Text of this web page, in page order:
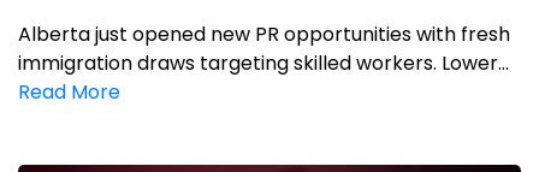
Alberta just opened new PR opportunities with fresh
immigration draws targeting skilled workers. Lower...
Read More